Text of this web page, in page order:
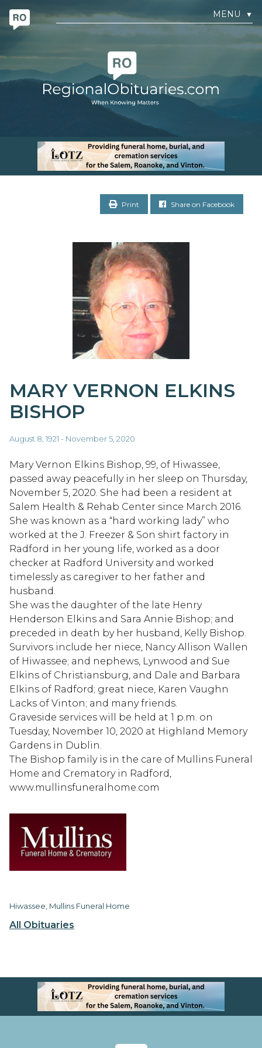
MENU ▼
Print Share on Facebook
All Obituaries
MARY VERNON ELKINS
BISHOP
August 8, 1921 - November 5, 2020
Mary Vernon Elkins Bishop, 99, of Hiwassee,
passed away peacefully in her sleep on Thursday,
November 5, 2020. She had been a resident at
Salem Health & Rehab Center since March 2016.
She was known as a “hard working lady” who
worked at the J. Freezer & Son shirt factory in
Radford in her young life, worked as a door
checker at Radford University and worked
timelessly as caregiver to her father and
husband.
She was the daughter of the late Henry
Henderson Elkins and Sara Annie Bishop; and
preceded in death by her husband, Kelly Bishop.
Survivors include her niece, Nancy Allison Wallen
of Hiwassee; and nephews, Lynwood and Sue
Elkins of Christiansburg, and Dale and Barbara
Elkins of Radford; great niece, Karen Vaughn
Lacks of Vinton; and many friends.
Graveside services will be held at 1 p.m. on
Tuesday, November 10, 2020 at Highland Memory
Gardens in Dublin.
The Bishop family is in the care of Mullins Funeral
Home and Crematory in Radford,
www.mullinsfuneralhome.com
Hiwassee, Mullins Funeral Home